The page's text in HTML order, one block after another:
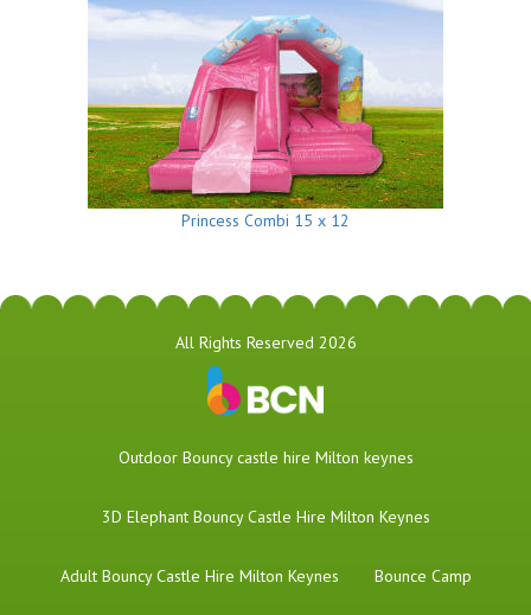
Princess Combi 15 x 12
All Rights Reserved 2026
​Outdoor Bouncy castle hire Milton keynes
3D Elephant Bouncy Castle Hire Milton Keynes
Adult Bouncy Castle Hire Milton Keynes Bounce Camp